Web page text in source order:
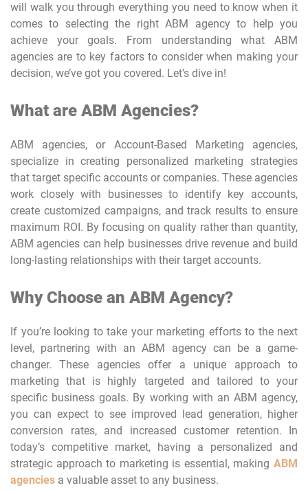
will walk you through everything you need to know when it
comes to selecting the right ABM agency to help you
achieve your goals. From understanding what ABM
agencies are to key factors to consider when making your
decision, we’ve got you covered. Let’s dive in!
What are ABM Agencies?
ABM agencies, or Account-Based Marketing agencies,
specialize in creating personalized marketing strategies
that target specific accounts or companies. These agencies
work closely with businesses to identify key accounts,
create customized campaigns, and track results to ensure
maximum ROI. By focusing on quality rather than quantity,
ABM agencies can help businesses drive revenue and build
long-lasting relationships with their target accounts.
Why Choose an ABM Agency?
If you’re looking to take your marketing efforts to the next
level, partnering with an ABM agency can be a game-
changer. These agencies offer a unique approach to
marketing that is highly targeted and tailored to your
specific business goals. By working with an ABM agency,
you can expect to see improved lead generation, higher
conversion rates, and increased customer retention. In
today’s competitive market, having a personalized and
strategic approach to marketing is essential, making ABM
agencies a valuable asset to any business.